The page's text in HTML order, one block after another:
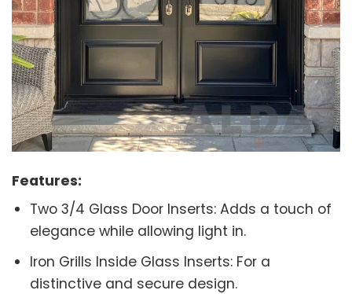
Features:
Two 3/4 Glass Door Inserts: Adds a touch of
elegance while allowing light in.
Iron Grills Inside Glass Inserts: For a
distinctive and secure design.